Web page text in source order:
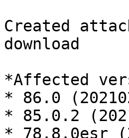
Created
download
*Affected
* 86.0
* 85.0.2
* 78.8.0esr